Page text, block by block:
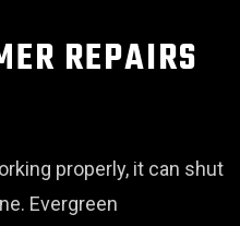
REPAIRS
properly, it can shut
Evergreen